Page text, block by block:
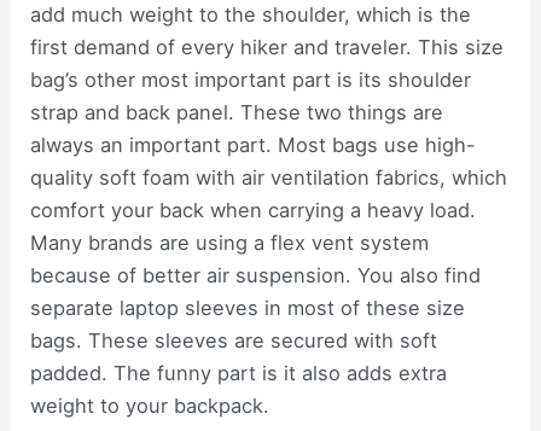
add much weight to the shoulder, which is the
first demand of every hiker and traveler. This size
bag’s other most important part is its shoulder
strap and back panel. These two things are
always an important part. Most bags use high-
quality soft foam with air ventilation fabrics, which
comfort your back when carrying a heavy load.
Many brands are using a flex vent system
because of better air suspension. You also find
separate laptop sleeves in most of these size
bags. These sleeves are secured with soft
padded. The funny part is it also adds extra
weight to your backpack.